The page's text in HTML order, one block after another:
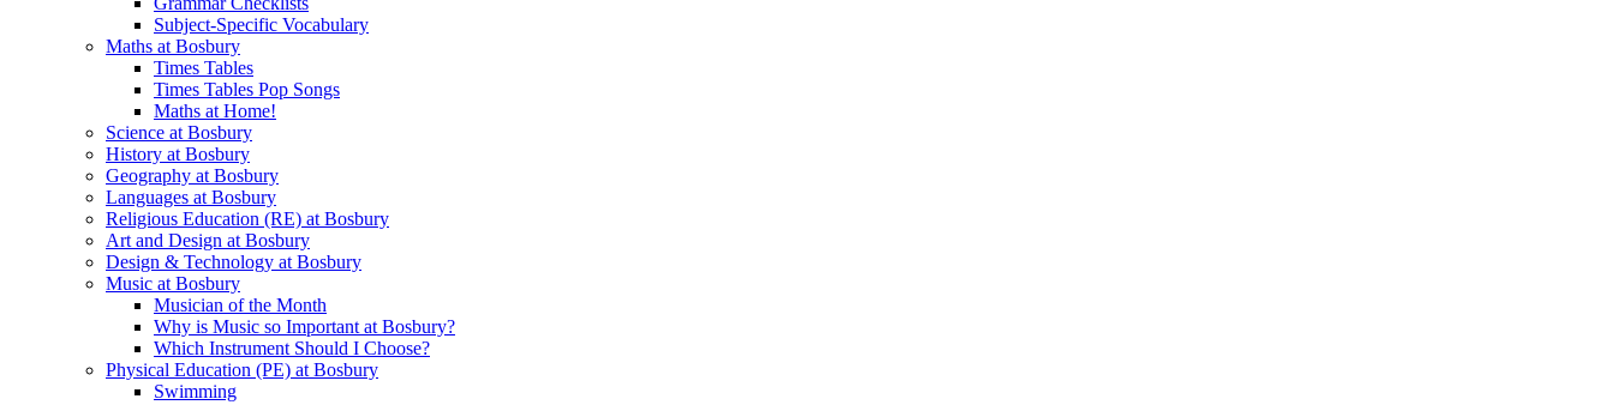
Subject-Specific Vocabulary
Maths at Bosbury
Times Tables
Times Tables Pop Songs
Maths at Home!
Science at Bosbury
History at Bosbury
Geography at Bosbury
Languages at Bosbury
Religious Education (RE) at Bosbury
Art and Design at Bosbury
Design & Technology at Bosbury
Music at Bosbury
Musician of the Month
Why is Music so Important at Bosbury?
Which Instrument Should I Choose?
Physical Education (PE) at Bosbury
Swimming